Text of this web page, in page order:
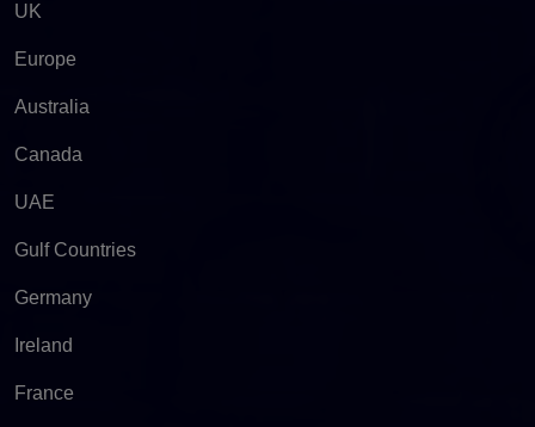
UK
Europe
Australia
Canada
UAE
Gulf Countries
Germany
Ireland
France